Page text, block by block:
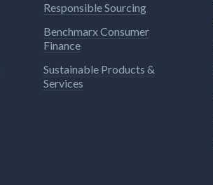
Responsible Sourcing
Benchmarx Consumer
Finance
Sustainable Products &
Services